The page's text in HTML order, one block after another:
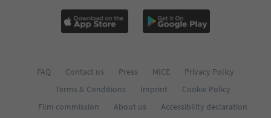
FAQ Contact us Press MICE
Privacy Policy
Terms & Conditions
Imprint
Cookie Policy
Film commission
About us
Accessibility declaration